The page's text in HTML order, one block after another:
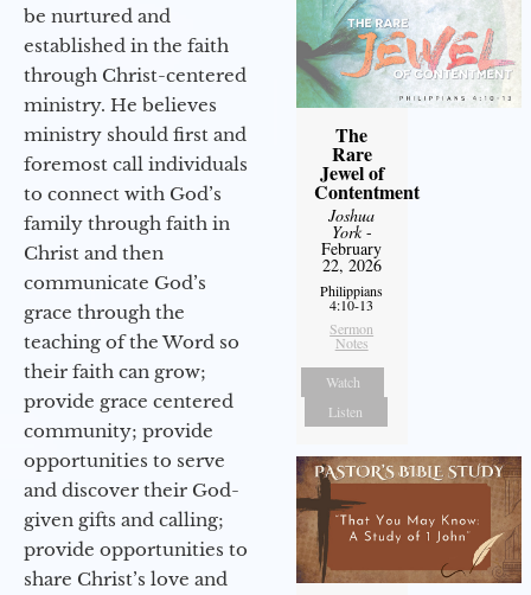
be nurtured and
established in the faith
through Christ-centered
ministry. He believes
ministry should first and
foremost call individuals
to connect with God’s
family through faith in
Christ and then
communicate God’s
grace through the
teaching of the Word so
their faith can grow;
provide grace centered
community; provide
opportunities to serve
and discover their God-
given gifts and calling;
provide opportunities to
share Christ’s love and
The
Rare
Jewel of
Contentment
Joshua
York-
February
22, 2026
Philippians
4:10-13
Sermon
Notes
Watch
Listen